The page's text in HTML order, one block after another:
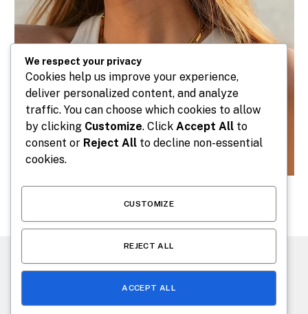
We respect your privacy
Cookies help us improve your experience,
deliver personalized content, and analyze
traffic. You can choose which cookies to allow
by clicking Customize. Click Accept All to
consent or Reject All to decline non-essential
cookies.
CUSTOMIZE
REJECT ALL
ACCEPT ALL